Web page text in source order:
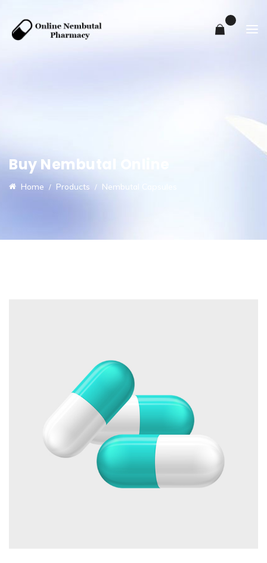
Buy Nembutal Online
Home Products Nembutal Capsules